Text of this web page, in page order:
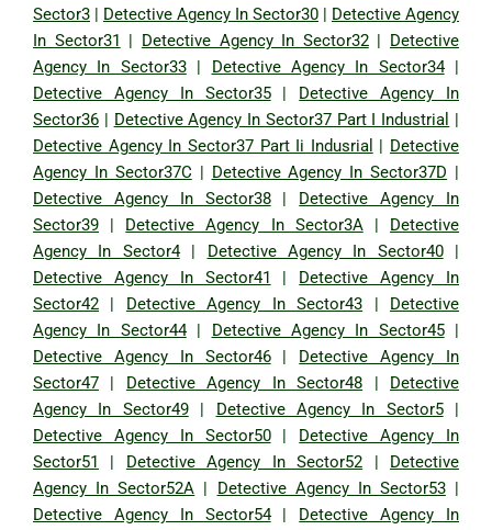
Sector3
Detective Agency In Sector30
Detective Agency
In Sector31
Detective Agency In Sector32| Detective
Agency In Sector33| Detective Agency In Sector34|
Detective Agency In Sector35| Detective Agency In
Sector36
Detective Agency In Sector37 Part I Industrial
Detective Agency In Sector37 Part Ii Indusrial
Detective
Agency In Sector37C
Detective Agency In Sector37D
Detective Agency In Sector38| Detective Agency In
Sector39
Detective Agency In Sector3A| Detective
Agency In Sector4| Detective Agency In Sector40|
Detective Agency In Sector41
Detective Agency In
Sector42
Detective Agency In Sector43
Detective
Agency In Sector44| Detective Agency In Sector45|
Detective Agency In Sector46| Detective Agency In
Sector47
Detective Agency In Sector48
Detective
Agency In Sector49| Detective Agency In Sector5|
Detective Agency In Sector50| Detective Agency In
Sector51
Detective Agency In Sector52
Detective
Agency In Sector52A
Detective Agency In Sector53|
Detective Agency In Sector54| Detective Agency In